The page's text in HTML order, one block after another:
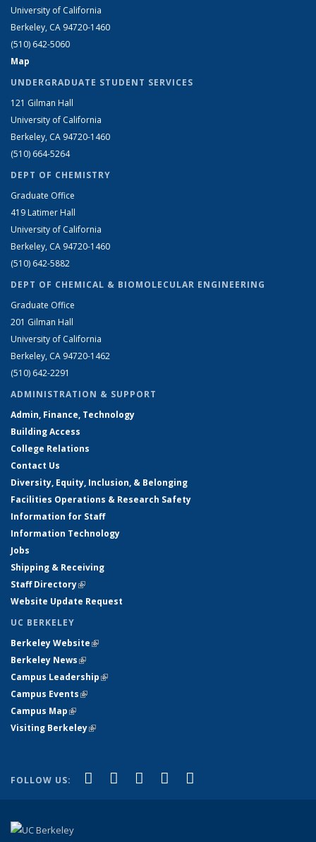
University of California
Berkeley, CA 94720-1460
(510) 642-5060
Map
UNDERGRADUATE STUDENT SERVICES
121 Gilman Hall
University of California
Berkeley, CA 94720-1460
(510) 664-5264
DEPT OF CHEMISTRY
Graduate Office
419 Latimer Hall
University of California
Berkeley, CA 94720-1460
(510) 642-5882
DEPT OF CHEMICAL & BIOMOLECULAR ENGINEERING
Graduate Office
201 Gilman Hall
University of California
Berkeley, CA 94720-1462
(510) 642-2291
ADMINISTRATION & SUPPORT
Admin, Finance, Technology
Building Access
College Relations
Contact Us
Diversity, Equity, Inclusion, & Belonging
Facilities Operations & Research Safety
Information for Staff
Information Technology
Jobs
Shipping & Receiving
Staff Directory(link is external)
Website Update Request
UC BERKELEY
Berkeley Website(link is external)
Berkeley News(link is external)
Campus Leadership(link is external)
Campus Events(link is external)
Campus Map(link is external)
Visiting Berkeley(link is external)
FOLLOW US: Facebook
(link is external)
X (formerly Twitter)
(link is external)
LinkedIn
(link is external)
YouTube
(link is external)